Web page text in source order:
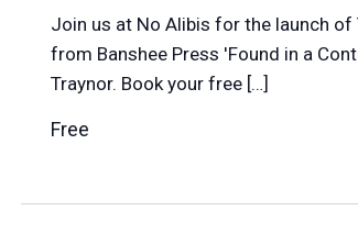
Join us at No Alibis for the launch
from Banshee Press 'Found in a
Traynor. Book your free […]
Free